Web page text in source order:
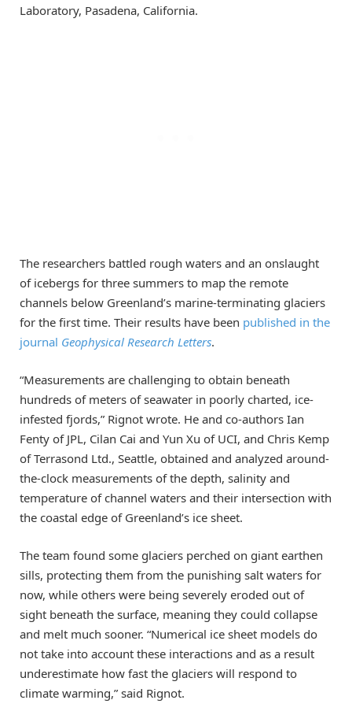
Laboratory, Pasadena, California.
The researchers battled rough waters and an onslaught
of icebergs for three summers to map the remote
channels below Greenland’s marine-terminating glaciers
for the first time. Their results have been published in the
journal Geophysical Research Letters.
“Measurements are challenging to obtain beneath
hundreds of meters of seawater in poorly charted, ice-
infested fjords,” Rignot wrote. He and co-authors Ian
Fenty of JPL, Cilan Cai and Yun Xu of UCI, and Chris Kemp
of Terrasond Ltd., Seattle, obtained and analyzed around-
the-clock measurements of the depth, salinity and
temperature of channel waters and their intersection with
the coastal edge of Greenland’s ice sheet.
The team found some glaciers perched on giant earthen
sills, protecting them from the punishing salt waters for
now, while others were being severely eroded out of
sight beneath the surface, meaning they could collapse
and melt much sooner. “Numerical ice sheet models do
not take into account these interactions and as a result
underestimate how fast the glaciers will respond to
climate warming,” said Rignot.